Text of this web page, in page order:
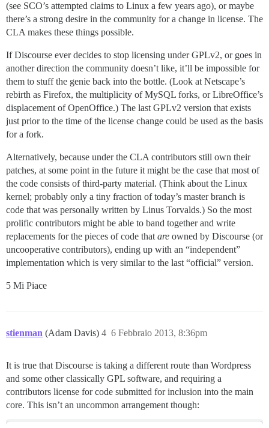
(see SCO’s attempted claims to Linux a few years ago), or maybe
there’s a strong desire in the community for a change in license. The
CLA makes these things possible.
If Discourse ever decides to stop licensing under GPLv2, or goes in
another direction the community doesn’t like, it’ll be impossible for
them to stuff the genie back into the bottle. (Look at Netscape’s
rebirth as Firefox, the multiplicity of MySQL forks, or LibreOffice’s
displacement of OpenOffice.) The last GPLv2 version that exists
just prior to the time of the license change could be used as the basis
for a fork.
Alternatively, because under the CLA contributors still own their
patches, at some point in the future it might be the case that most of
the code consists of third-party material. (Think about the Linux
kernel; probably only a tiny fraction of today’s master branch is
code that was personally written by Linus Torvalds.) So the most
prolific contributors might be able to band together and write
replacements for the pieces of code that are owned by Discourse (or
uncooperative contributors), ending up with an “independent”
implementation which is very similar to the last “official” version.
5 Mi Piace
stienman (Adam Davis) 6 Febbraio 2013, 8:36pm
4
It is true that Discourse is taking a different route than Wordpress
and some other classically GPL software, and requiring a
contributors license for code submitted for inclusion into the main
core. This isn’t an uncommon arrangement though: